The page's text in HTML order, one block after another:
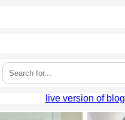
live version of blog